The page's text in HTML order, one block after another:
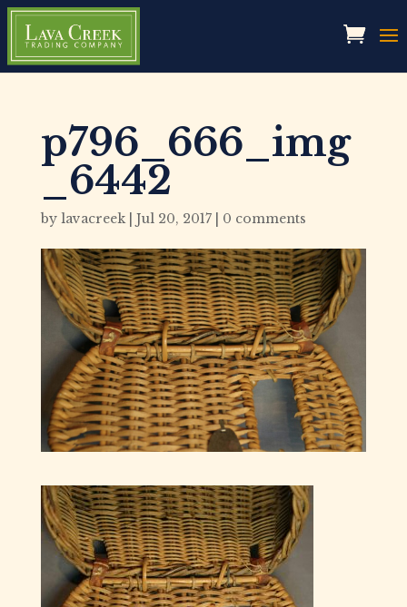
p796_666_img
_6442
by lavacreek| Jul 20, 2017| 0 comments